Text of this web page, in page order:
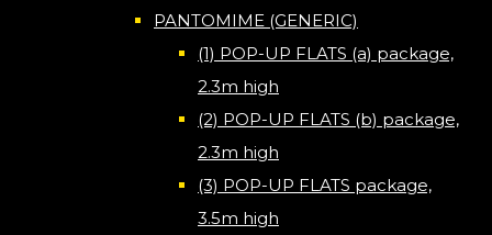
PANTOMIME (GENERIC)
(1) POP-UP FLATS (a) package,
2.3m high
(2) POP-UP FLATS (b) package,
2.3m high
(3) POP-UP FLATS package,
3.5m high